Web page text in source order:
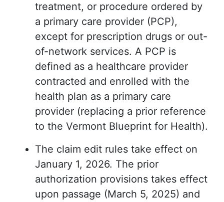
treatment, or procedure ordered by
a primary care provider (PCP),
except for prescription drugs or out-
of-network services. A PCP is
defined as a healthcare provider
contracted and enrolled with the
health plan as a primary care
provider (replacing a prior reference
to the Vermont Blueprint for Health).
The claim edit rules take effect on
January 1, 2026. The prior
authorization provisions takes effect
upon passage (March 5, 2025) and